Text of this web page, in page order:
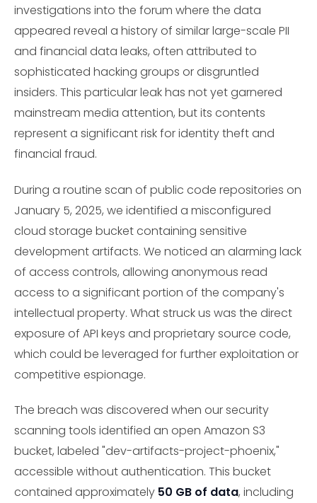
investigations into the forum where the data
appeared reveal a history of similar large-scale PII
and financial data leaks, often attributed to
sophisticated hacking groups or disgruntled
insiders. This particular leak has not yet garnered
mainstream media attention, but its contents
represent a significant risk for identity theft and
financial fraud.
During a routine scan of public code repositories on
January 5, 2025, we identified a misconfigured
cloud storage bucket containing sensitive
development artifacts. We noticed an alarming lack
of access controls, allowing anonymous read
access to a significant portion of the company's
intellectual property. What struck us was the direct
exposure of API keys and proprietary source code,
which could be leveraged for further exploitation or
competitive espionage.
The breach was discovered when our security
scanning tools identified an open Amazon S3
bucket, labeled "dev-artifacts-project-phoenix,"
accessible without authentication. This bucket
contained approximately 50 GB of data, including